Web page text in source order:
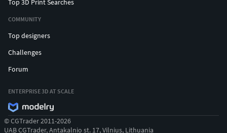
Top 3D Print Searches
COMMUNITY
Top designers
Challenges
Forum
ENTERPRISE 3D AT SCALE
© CGTrader 2011-2026
UAB CGTrader, Antakalnio st. 17, Vilnius, Lithuania